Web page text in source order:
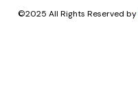
©2025 All Rights Reserved by